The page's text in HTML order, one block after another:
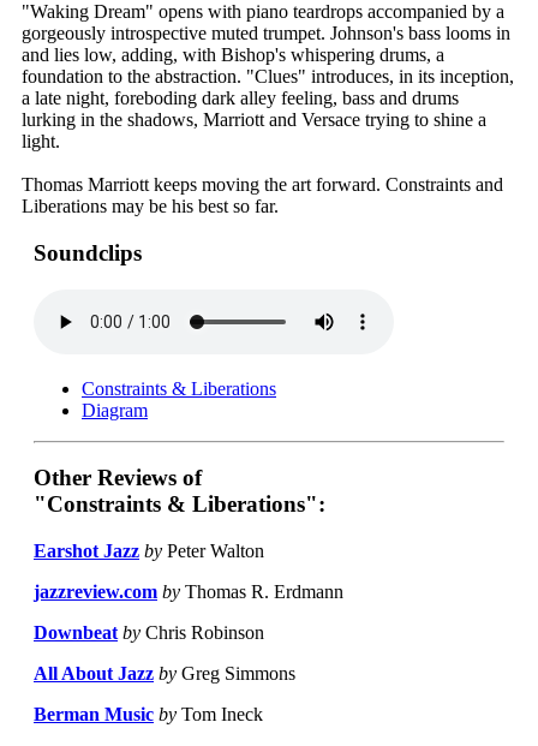
"Waking Dream" opens with piano teardrops accompanied by a
gorgeously introspective muted trumpet. Johnson's bass looms in
and lies low, adding, with Bishop's whispering drums, a
foundation to the abstraction. "Clues" introduces, in its inception,
a late night, foreboding dark alley feeling, bass and drums
lurking in the shadows, Marriott and Versace trying to shine a
light.
Thomas Marriott keeps moving the art forward. Constraints and
Liberations may be his best so far.
Soundclips
Constraints & Liberations
Diagram
Other Reviews of
"Constraints & Liberations":
Earshot Jazz by Peter Walton
jazzreview.com by Thomas R. Erdmann
Downbeat by Chris Robinson
All About Jazz by Greg Simmons
Berman Music by Tom Ineck